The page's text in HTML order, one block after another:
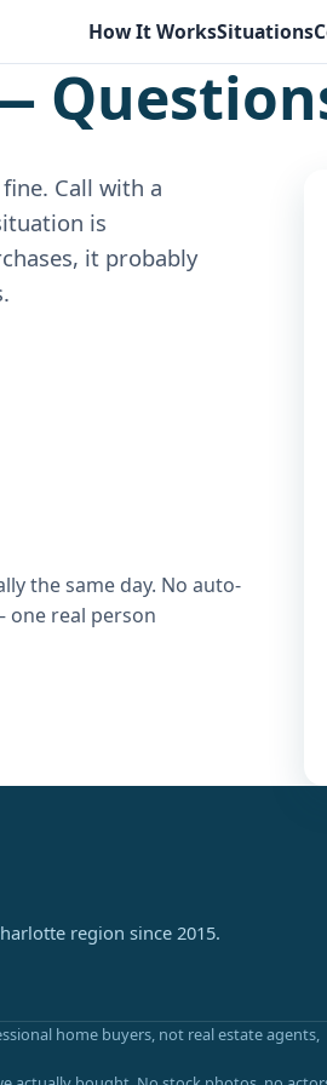
How It WorksSituations
Call with a
is
it probably
the same day. No auto-
one real person
region since 2015.
home buyers, not real estate agents,